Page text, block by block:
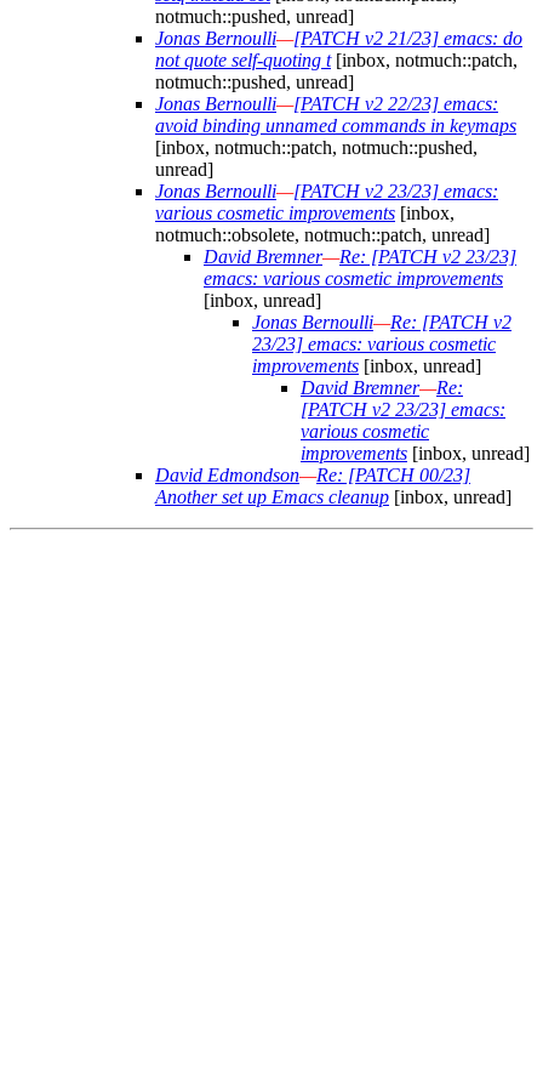
notmuch::pushed, unread]
Jonas Bernoulli—[PATCH v2 21/23] emacs: do
not quote self-quoting t[inbox, notmuch::patch,
notmuch::pushed, unread]
Jonas Bernoulli—[PATCH v2 22/23] emacs:
avoid binding unnamed commands in keymaps
[inbox, notmuch::patch, notmuch::pushed,
unread]
Jonas Bernoulli—[PATCH v2 23/23] emacs:
various cosmetic improvements [inbox,
notmuch::obsolete, notmuch::patch, unread]
David Bremner—Re: [PATCH v2 23/23]
emacs: various cosmetic improvements
[inbox, unread]
Jonas Bernoulli—Re: [PATCH v2
23/23] emacs: various cosmetic
improvements [inbox, unread]
David Bremner—Re:
[PATCH v2 23/23] emacs:
various cosmetic
improvements [inbox, unread]
David Edmondson—Re: [PATCH 00/23]
Another set up Emacs cleanup [inbox, unread]